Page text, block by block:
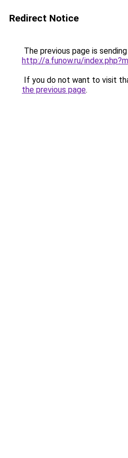
Redirect Notice
The previous page is
http://a.funow.ru/
If you do not want to visit
the previous page.